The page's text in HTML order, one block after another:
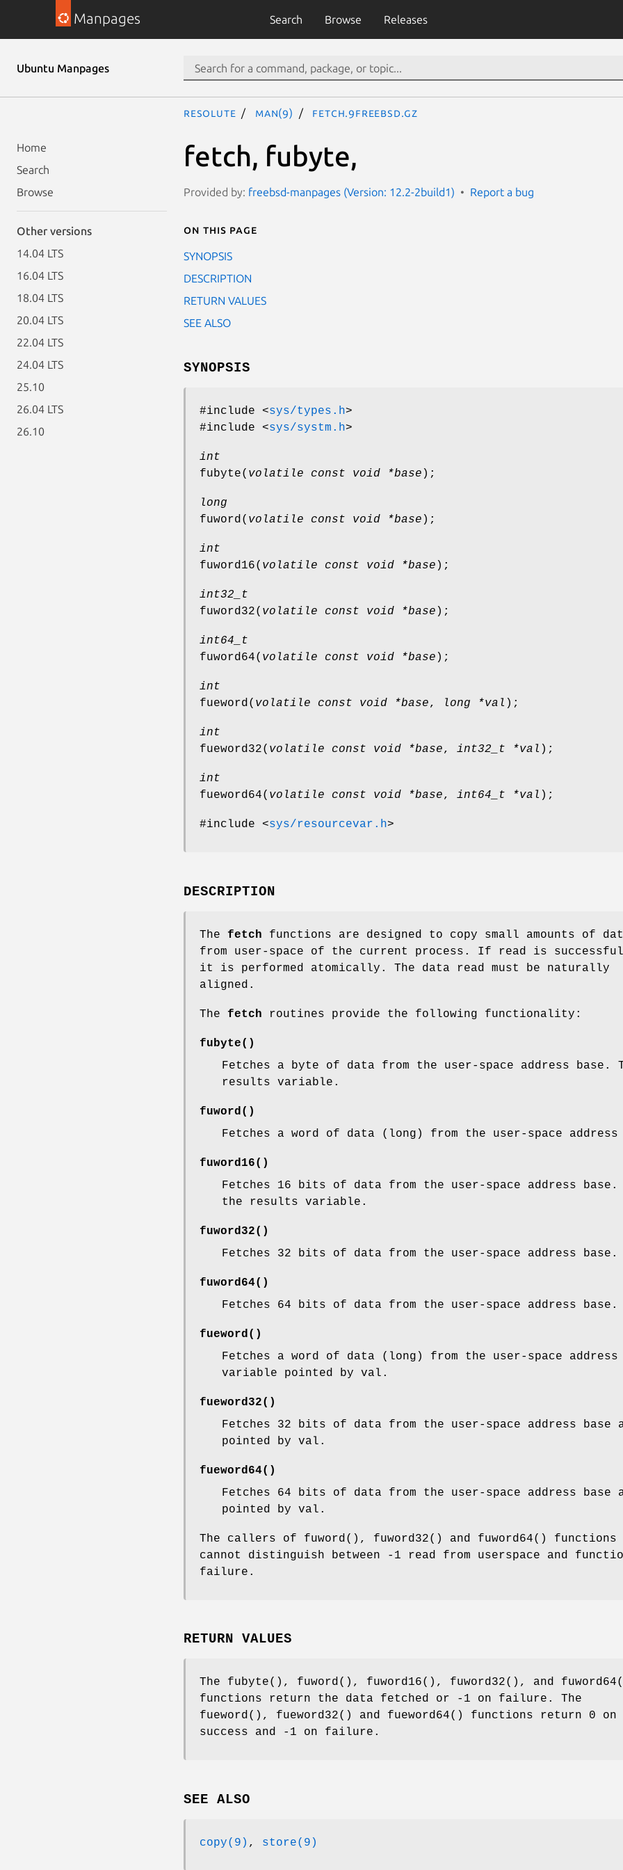
Manpages Search Browse Releases
Ubuntu Manpages
Home
Search
Browse
Other versions
14.04 LTS
16.04 LTS
18.04 LTS
20.04 LTS
22.04 LTS
24.04 LTS
25.10
26.04 LTS
26.10
resolute man(9) fetch.9freebsd.gz
fetch, fubyte,
Provided by: freebsd-manpages (Version: 12.2-2build1) Report a bug
On this page
SYNOPSIS
DESCRIPTION
RETURN VALUES
SEE ALSO
SYNOPSIS
#include <sys/types.h>
#include <sys/systm.h>
int
fubyte( volatile const void *base );
long
fuword( volatile const void *base );
int
fuword16( volatile const void *base );
int32_t
fuword32( volatile const void *base );
int64_t
fuword64( volatile const void *base );
int
fueword( volatile const void *base, long *val );
int
fueword32( volatile const void *base, int32_t *val );
int
fueword64( volatile const void *base, int64_t *val );
#include <sys/resourcevar.h>
DESCRIPTION
The fetch functions are designed to copy small amounts of
from user-space of the current process. If read is
it is performed atomically. The data read must be naturally
aligned.
The fetch routines provide the following functionality:
fubyte()
Fetches a byte of data from the user-space address
base .
results variable.
fuword ()
Fetches a word of data (long) from the user-space
fuword16()
Fetches 16 bits of data from the user-space address
base .
the results variable.
fuword32()
Fetches 32 bits of data from the user-space address
base .
fuword64()
Fetches 64 bits of data from the user-space address
base .
fueword ()
Fetches a word of data (long) from the user-space
variable pointed by val .
fueword32()
Fetches 32 bits of data from the user-space address
base
pointed by val .
fueword64()
Fetches 64 bits of data from the user-space address
base
pointed by val .
The callers of fuword (), fuword32() and fuword64() functions
cannot distinguish between -1 read from userspace and
failure.
RETURN VALUES
The fubyte(), fuword(), fuword16(), fuword32(), and fuword64
functions return the data fetched or -1 on failure. The
fueword(), fueword32() and fueword64() functions return 0 on
success and -1 on failure.
SEE ALSO
copy(9) , store(9)